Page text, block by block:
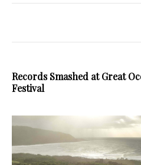
Records Smashed at Great
Festival